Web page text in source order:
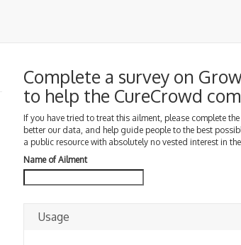
Complete a survey on
to help the CureCrowd
If you have tried to treat this ailment, please complete
better our data, and help guide people to the best
a public resource with absolutely no vested interest in
Name of Ailment
Usage